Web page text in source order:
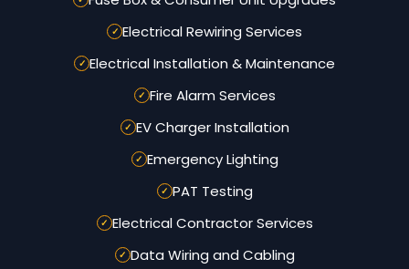
Electrical Rewiring Services
Electrical Installation & Maintenance
Fire Alarm Services
EV Charger Installation
Emergency Lighting
PAT Testing
Electrical Contractor Services
Data Wiring and Cabling